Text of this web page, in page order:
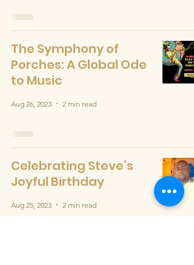
The Symphony of
Porches: A Global Ode
to Music
Aug 26, 2023 2 min read
Celebrating Steve’s
Joyful Birthday
Aug 25, 2023 2 min read